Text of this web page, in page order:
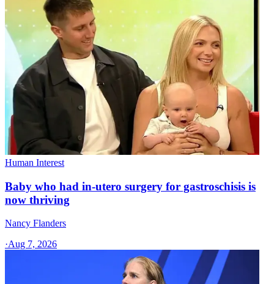
Human Interest
Baby who had in-utero surgery for gastroschisis is
now thriving
Nancy Flanders
·Aug 7, 2026